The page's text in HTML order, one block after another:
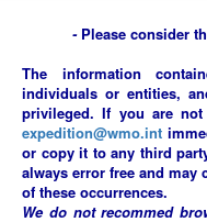
-Please consider
The information
individuals or entities,
privileged. If you are
expedition@wmo.int
or copy it to any third
always error free and
of these occurrences.
We do not recommed